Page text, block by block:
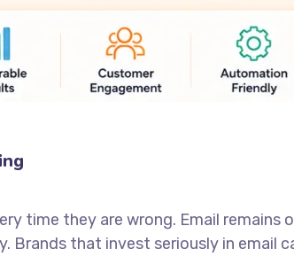
time they are wrong. Email
Brands that invest seriously in email